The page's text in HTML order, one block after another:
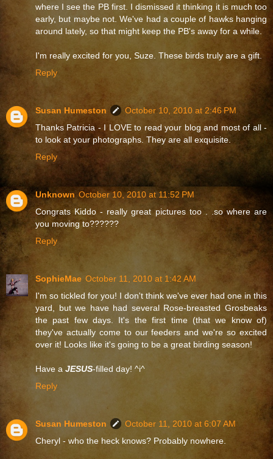
where I see the PB first. I dismissed it thinking it is much too
early, but maybe not. We've had a couple of hawks hanging
around lately, so that might keep the PB's away for a while.
I'm really excited for you, Suze. These birds truly are a gift.
Reply
Susan Humeston
October 10, 2010 at 2:46 PM
Thanks Patricia - I LOVE to read your blog and most of all -
to look at your photographs. They are all exquisite.
Reply
Unknown October 10, 2010 at 11:52 PM
Congrats Kiddo - really great pictures too . .so where are
you moving to??????
Reply
SophieMae October 11, 2010 at 1:42 AM
I'm so tickled for you! I don't think we've ever had one in this
yard, but we have had several Rose-breasted Grosbeaks
the past few days. It's the first time (that we know of)
they've actually come to our feeders and we're so excited
over it! Looks like it's going to be a great birding season!
Have a JESUS-filled day! ^i^
Reply
Susan Humeston
October 11, 2010 at 6:07 AM
Cheryl - who the heck knows? Probably nowhere.